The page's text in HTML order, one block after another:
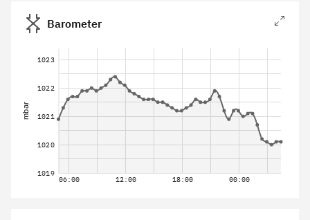
Barometer
06:00 12:00 18:00 00:00
1019
1020
1021
1022
1023
mbar